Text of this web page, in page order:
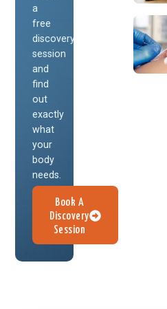
a
free
discovery
session
and
find
out
exactly
what
your
body
needs.
Book A
Discovery
Session